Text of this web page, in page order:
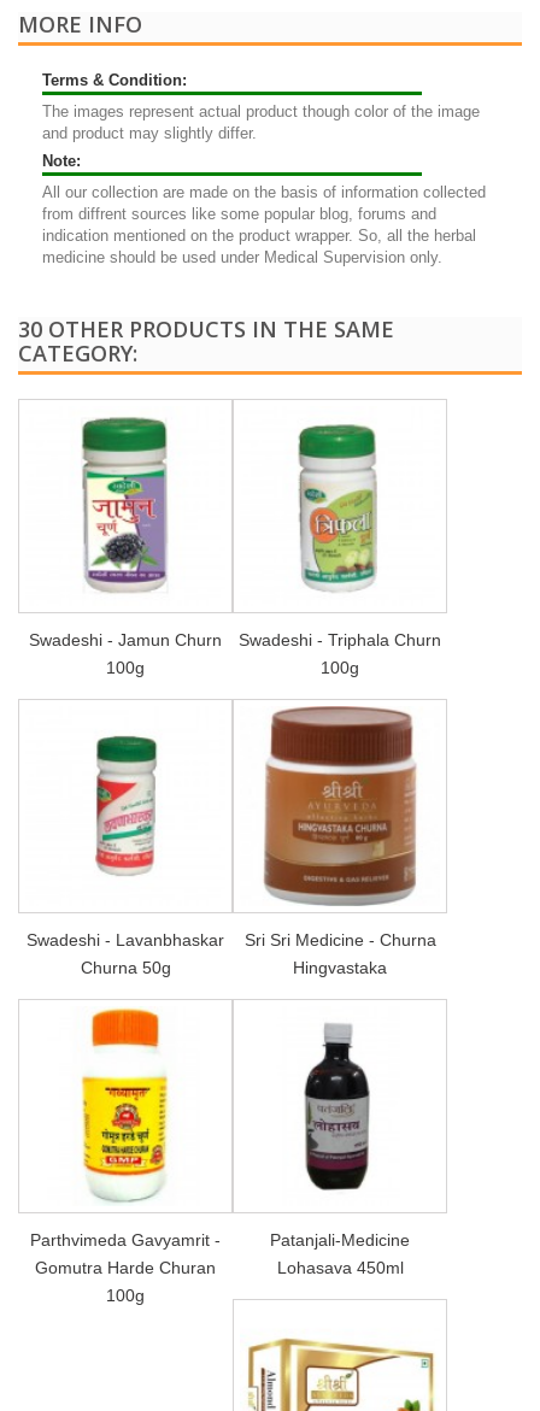
MORE INFO
Terms & Condition:
The images represent actual product though color of the image
and product may slightly differ.
Note:
All our collection are made on the basis of information collected
from diffrent sources like some popular blog, forums and
indication mentioned on the product wrapper. So, all the herbal
medicine should be used under Medical Supervision only.
30 OTHER PRODUCTS IN THE SAME
CATEGORY:
Swadeshi - Jamun Churn
100g
Swadeshi - Triphala Churn
100g
Swadeshi - Lavanbhaskar
Churna 50g
Sri Sri Medicine - Churna
Hingvastaka
Parthvimeda Gavyamrit -
Gomutra Harde Churan
100g
Patanjali-Medicine
Lohasava 450ml